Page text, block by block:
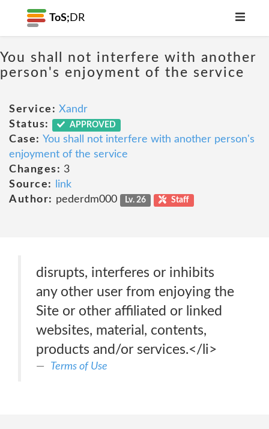
ToS; DR
You shall not interfere with another
person's enjoyment of the service
Service: Xandr
Status:
APPROVED
Case: You shall not interfere with another person's
enjoyment of the service
Changes: 3
Source:
link
Author: pederdm000 Lv. 26 Staff
disrupts, interferes or inhibits
any other user from enjoying the
Site or other affiliated or linked
websites, material, contents,
products and/or services.</li>
Terms of Use